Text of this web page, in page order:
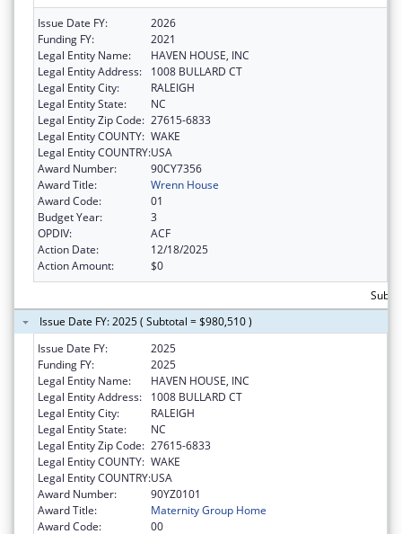
Issue Date FY:
2026
Funding FY:
2021
Legal Entity Name:
HAVEN HOUSE, INC
Legal Entity Address:
1008 BULLARD CT
Legal Entity City:
RALEIGH
Legal Entity State:
NC
Legal Entity Zip Code: 27615-6833
Legal Entity COUNTY: WAKE
Legal Entity COUNTRY:USA
Award Number:
90CY7356
Award Title:
Wrenn House
Award Code:
01
Budget Year:
3
OPDIV:
ACF
Action Date:
12/18/2025
Action Amount:
$0
Issue Date FY: 2025 ( Subtotal = $980,510 )
Issue Date FY:
2025
Funding FY:
2025
Legal Entity Name:
HAVEN HOUSE, INC
Legal Entity Address:
1008 BULLARD CT
Legal Entity City:
RALEIGH
Legal Entity State:
NC
Legal Entity Zip Code: 27615-6833
Legal Entity COUNTY: WAKE
Legal Entity COUNTRY:USA
Award Number:
90YZ0101
Award Title:
Maternity Group Home
Award Code:
00